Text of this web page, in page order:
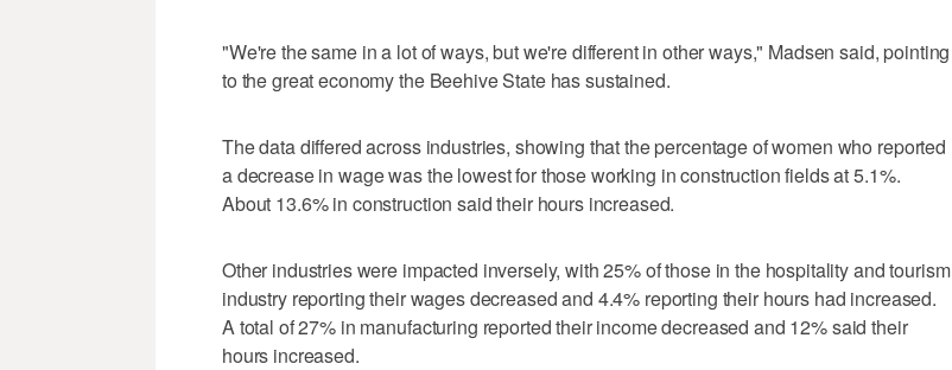
"We're the same in a lot of ways, but we're different in other ways," Madsen said, pointing
to the great economy the Beehive State has sustained.
The data differed across industries, showing that the percentage of women who reported
a decrease in wage was the lowest for those working in construction fields at 5.1%.
About 13.6% in construction said their hours increased.
Other industries were impacted inversely, with 25% of those in the hospitality and tourism
industry reporting their wages decreased and 4.4% reporting their hours had increased.
A total of 27% in manufacturing reported their income decreased and 12% said their
hours increased.